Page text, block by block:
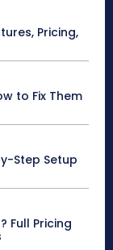
Pricing,
to Fix Them
Step Setup
Full Pricing